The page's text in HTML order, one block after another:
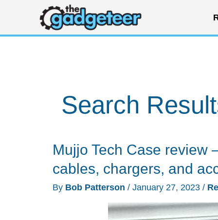
content
Search
Mujjo Tech Case review
cables, chargers, and
By Bob Patterson / January 27, 2023 /